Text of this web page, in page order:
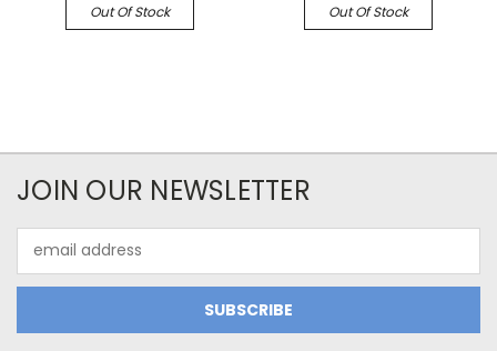
Out Of Stock Out Of Stock
JOIN OUR NEWSLETTER
Address